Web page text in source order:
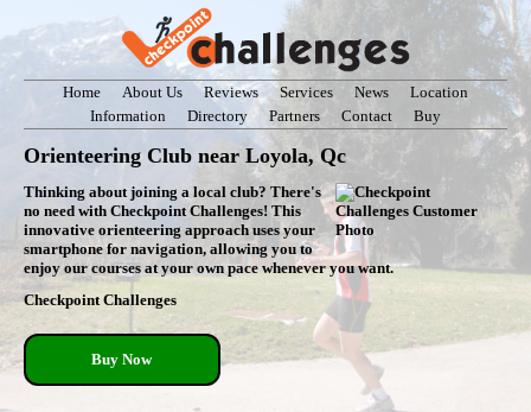
Home About Us Reviews Services News
Location
Information
Directory Partners Contact Buy
Orienteering Club near Loyola, Qc
Thinking about joining a local club? There's
no need with Checkpoint Challenges! This
innovative orienteering approach uses your
smartphone for navigation, allowing you to
enjoy our courses at your own pace whenever you want.
Checkpoint Challenges
Buy Now